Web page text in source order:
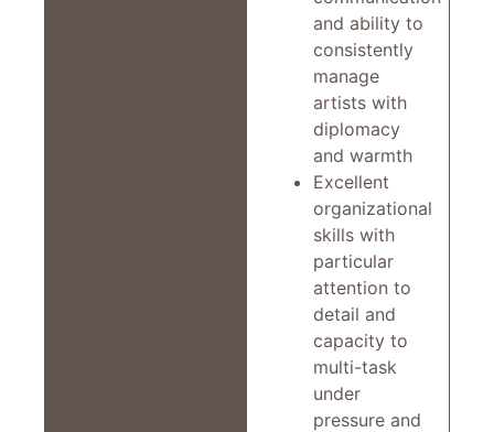
and ability to
consistently
manage
artists with
diplomacy
and warmth
Excellent
organizational
skills with
particular
attention to
detail and
capacity to
multi-task
under
pressure and